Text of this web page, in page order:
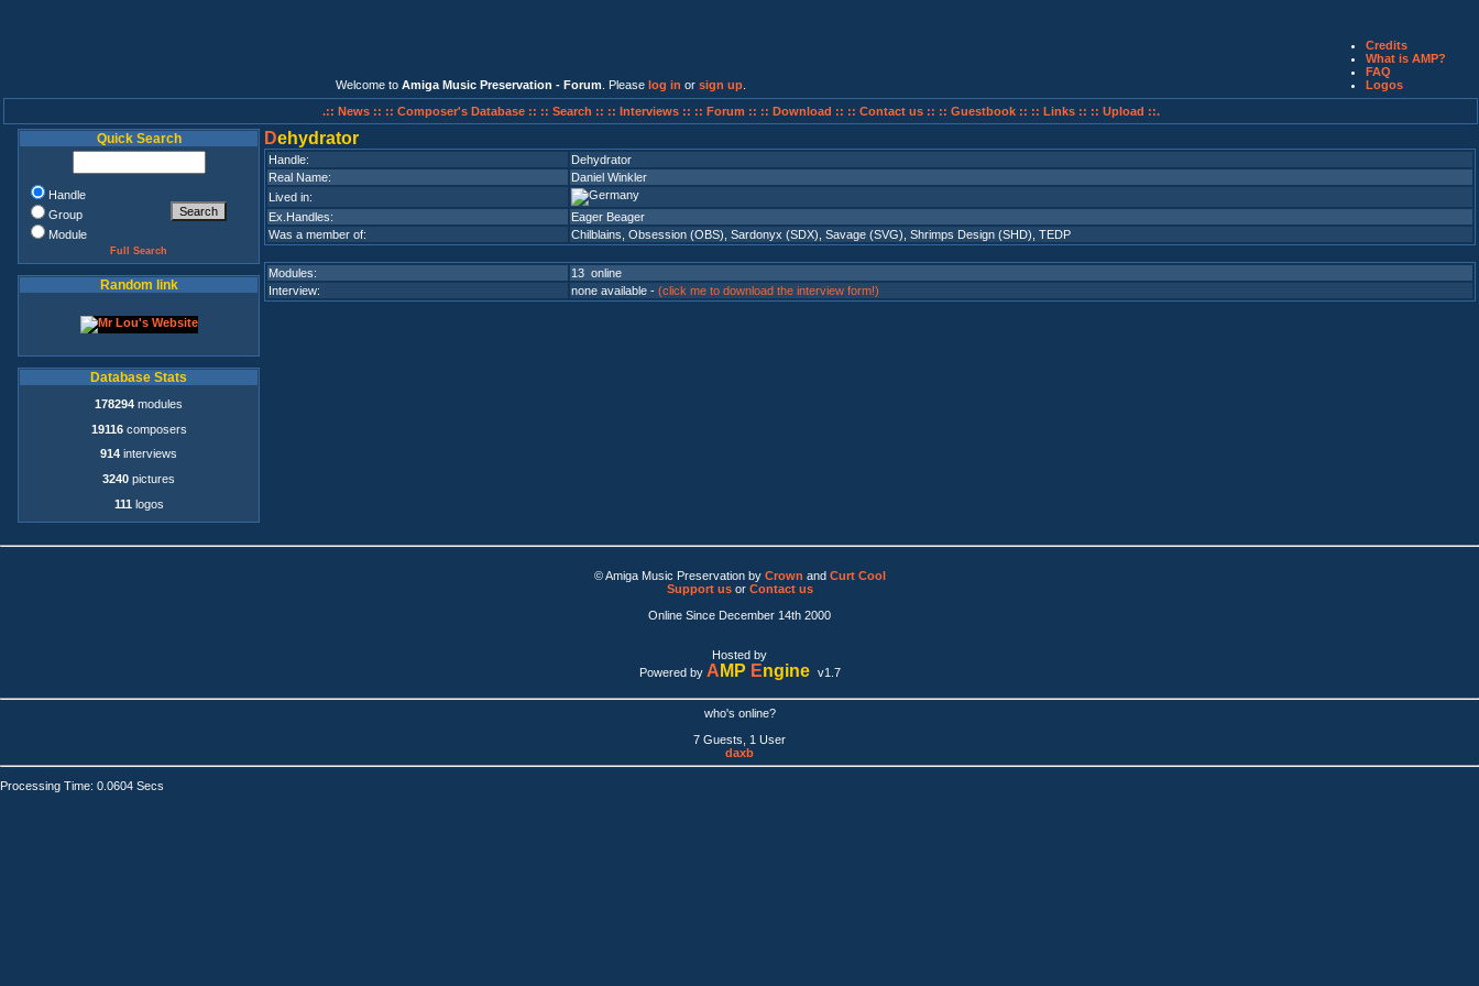
Welcome to Amiga Music Preservation - Forum . Please log in or sign up
Credits
What is AMP?
FAQ
Logos
.:: News :: :: Composer's Database :: :: Search :: :: Interviews :: :: Forum :: :: Download :: :: Contact us :: :: Guestbook :: :: Links :: :: Upload ::.
Quick Search
Handle
Group
Module
Full Search
Random link
Database Stats
178294 modules
19116composers
914 interviews
3240 pictures
111 logos
Dehydrator
Handle:
Dehydrator
Real Name:
Daniel Winkler
Lived in:
Ex.Handles:
Eager Beager
Was a member of:
Chilblains Obsession (OBS) Sardonyx (SDX) Savage (SVG) Shrimps Design (SHD) TEDP
Modules:
13 online
Interview:
none available - (click me to download the interview form!)
© Amiga Music Preservation by Crown and Curt Cool
Support usor Contact us
Online Since December 14th 2000
Hosted by
Powered by A MP Engine v1.7
who's online?
7 Guests, 1 User
daxb
Processing Time: 0.0604 Secs